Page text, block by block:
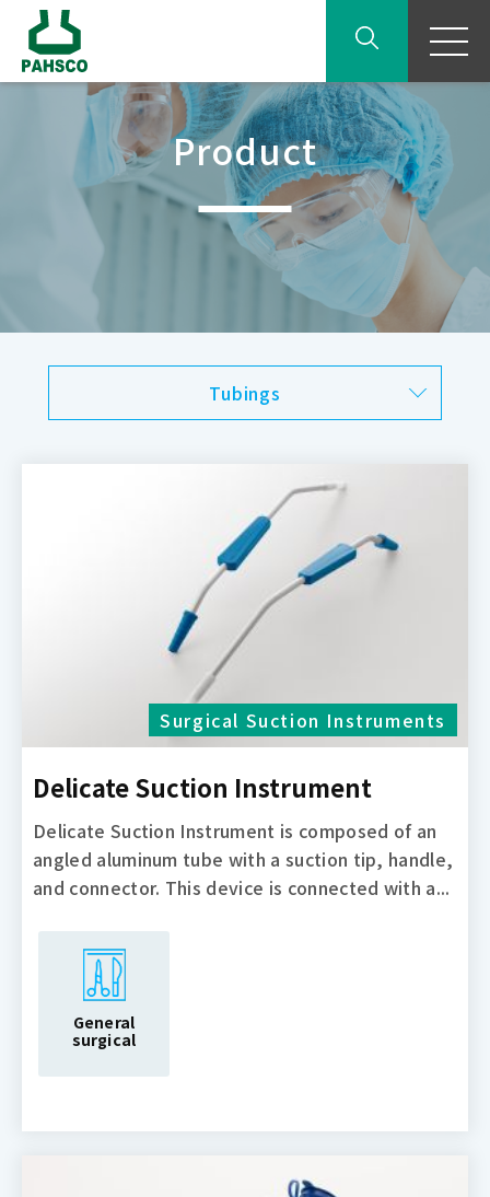
Product
Tubings
Surgical Suction Instruments
Delicate Suction Instrument
Delicate Suction Instrument is composed of an
angled aluminum tube with a suction tip, handle,
and connector. This device is connected with a...
General
surgical